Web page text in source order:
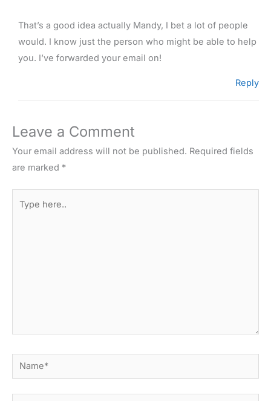
That’s a good idea actually Mandy, I bet a lot of people
would. I know just the person who might be able to help
you. I’ve forwarded your email on!
Reply
Leave a Comment
Your email address will not be published. Required fields
are marked *
here..
Name*